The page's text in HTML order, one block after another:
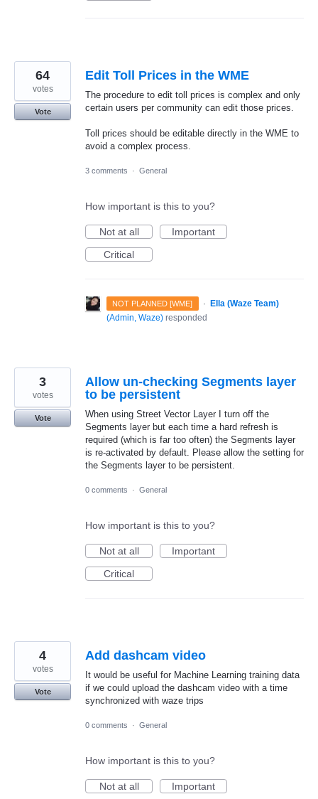
Edit Toll Prices in the WME
The procedure to edit toll prices is complex and only
certain users per community can edit those prices.
Toll prices should be editable directly in the WME to
avoid a complex process.
64
votes
Vote
3 comments · General
How important is this to you?
Not at all
Important
Critical
NOT PLANNED [WME] ·
Ella (Waze Team)
(Admin, Waze) responded
Allow un-checking Segments layer
to be persistent
When using Street Vector Layer I turn off the
Segments layer but each time a hard refresh is
required (which is far too often) the Segments layer
is re-activated by default. Please allow the setting for
the Segments layer to be persistent.
3
votes
Vote
0 comments · General
How important is this to you?
Not at all
Important
Critical
Add dashcam video
It would be useful for Machine Learning training data
if we could upload the dashcam video with a time
synchronized with waze trips
4
votes
Vote
0 comments · General
How important is this to you?
Not at all
Important